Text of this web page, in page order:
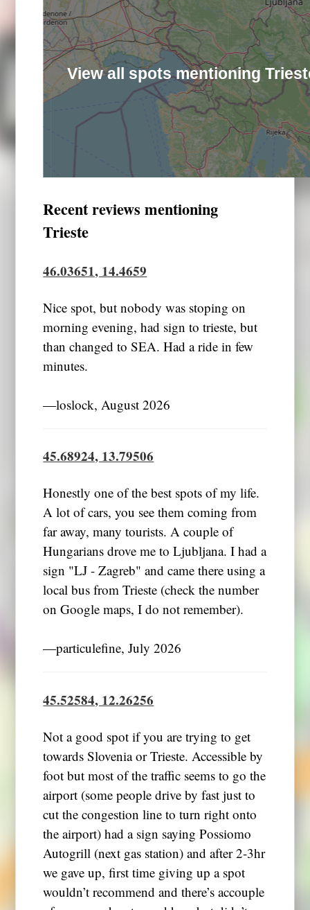
View all spots mentioning
Recent reviews mentioning
Trieste
46.03651, 14.4659
Nice spot, but nobody was stoping on
morning evening, had sign to trieste, but
than changed to SEA. Had a ride in few
minutes.
―loslock, August 2026
45.68924, 13.79506
Honestly one of the best spots of my life.
A lot of cars, you see them coming from
far away, many tourists. A couple of
Hungarians drove me to Ljubljana. I had a
sign "LJ - Zagreb" and came there using a
local bus from Trieste (check the number
on Google maps, I do not remember).
―particulefine, July 2026
45.52584, 12.26256
Not a good spot if you are trying to get
towards Slovenia or Trieste. Accessible by
foot but most of the traffic seems to go the
airport (some people drive by fast just to
cut the congestion line to turn right onto
the airport) had a sign saying Possiomo
Autogrill (next gas station) and after 2-3hr
we gave up, first time giving up a spot
wouldn’t recommend and there’s accouple